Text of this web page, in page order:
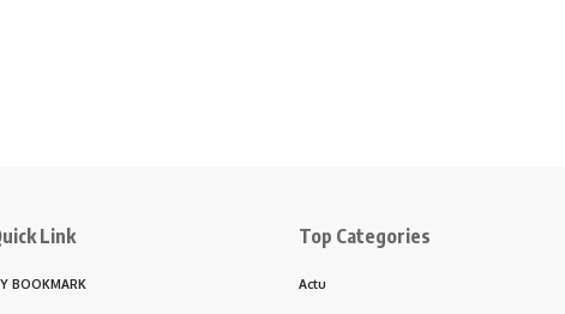
Link
BOOKMARK
Top Categories
Actu